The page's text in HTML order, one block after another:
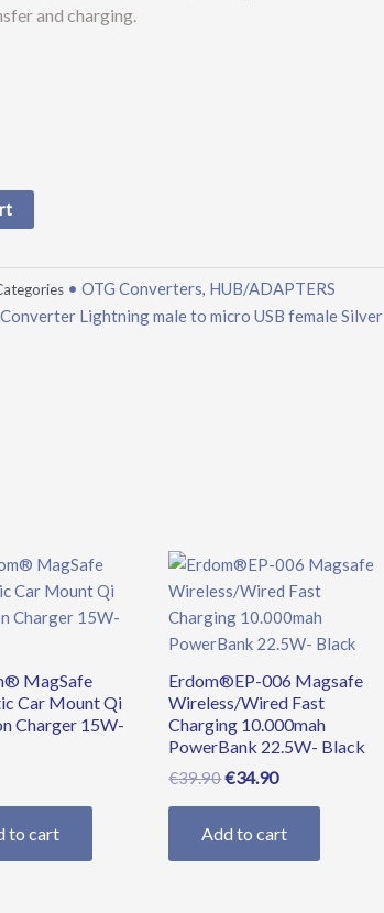
and charging.
• OTG Converters, HUB/ADAPTERS
Lightning male to micro USB female Silver
MagSafe
Car Mount Qi
Charger 15W-
to cart
Erdom®EP-006 Magsafe
Wireless/Wired Fast
Charging 10.000mah
PowerBank 22.5W- Black
€39.90
Original
price
was:
€39.90.
€34.90
Current
price
is:
€34.90.
Add to cart